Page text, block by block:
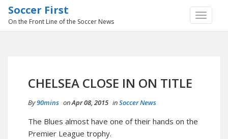
TOGGLE
Soccer First
On the Front Line of the Soccer News
CHELSEA CLOSE IN ON TITLE
By90mins onApr 08, 2015 inSoccer News
The Blues almost have one of their hands on the
Premier League trophy.